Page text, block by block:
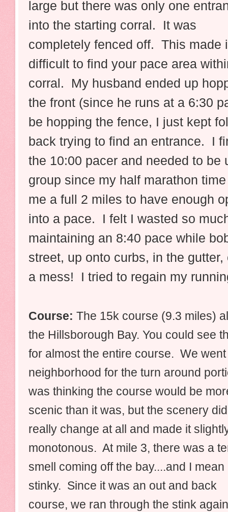
large but there was only one
into the starting corral. It was
completely fenced off. This made
difficult to find your pace area
corral. My husband ended up
the front (since he runs at a 6:30
be hopping the fence, I just kept
back trying to find an entrance. I
the 10:00 pacer and needed to be
group since my half marathon
me a full 2 miles to have enough
into a pace. I felt I wasted so
maintaining an 8:40 pace while
street, up onto curbs, in the
a mess! I tried to regain my
Course: The 15k course (9.3 miles)
the Hillsborough Bay. You could see
for almost the entire course. We
neighborhood for the turn around
was thinking the course would be
scenic than it was, but the scenery
really change at all and made it
monotonous. At mile 3, there was a
smell coming off the bay....and I mean
stinky. Since it was an out and back
course, we ran through the stink